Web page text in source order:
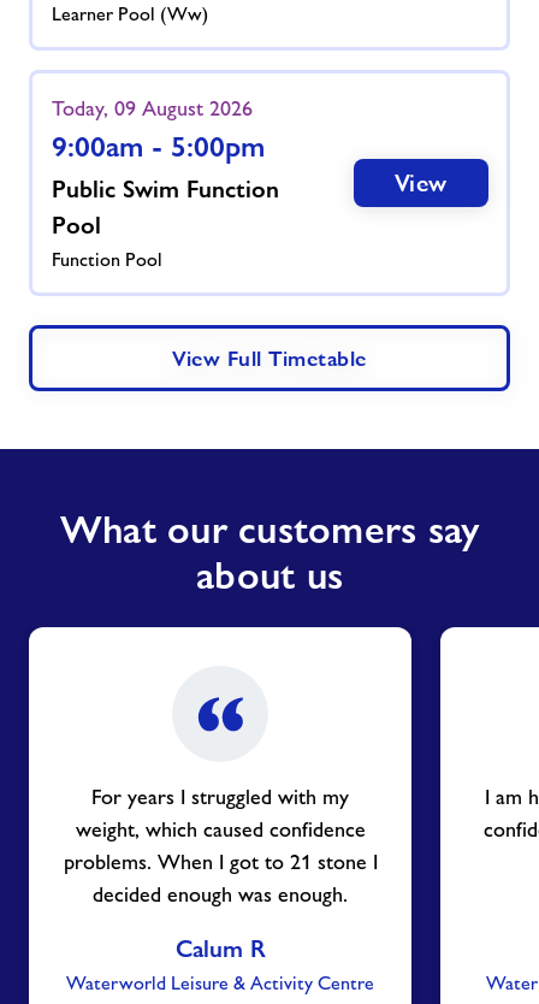
Learner Pool (ww)
Today, 09 August 2026
9:00am - 5:00pm
Public Swim Function
Pool
Function Pool
View
View Full Timetable
What our customers say
about us
For years I struggled with my
weight, which caused confidence
problems. When I got to 21 stone I
decided enough was enough.
Calum R
Waterworld Leisure & Activity Centre
I am